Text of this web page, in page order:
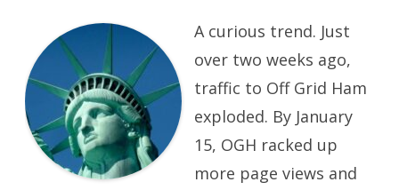
May
Concern.
A curious trend. Just
over two weeks ago,
traffic to Off Grid Ham
exploded. By January
15, OGH racked up
more page views and